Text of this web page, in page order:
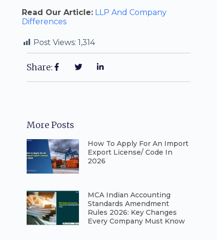
Read Our Article: LLP And Company
Differences
Post Views: 1,314
Share:
More Posts
How To Apply For An Import
Export License/ Code In
2026
⁠MCA Indian Accounting
Standards Amendment
Rules 2026: Key Changes
Every Company Must Know